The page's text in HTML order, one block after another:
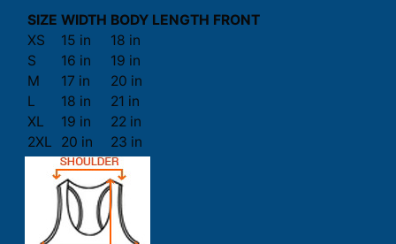
SIZE WIDTH BODY LENGTH FRONT
XS
15 in
18 in
S
16 in
19 in
M
17 in
20 in
L
18 in
21 in
XL
19 in
22 in
2XL
20 in 23 in